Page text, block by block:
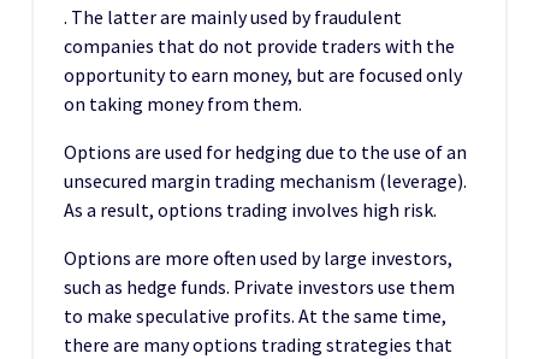
. The latter are mainly used by fraudulent
companies that do not provide traders with the
opportunity to earn money, but are focused only
on taking money from them.
Options are used for hedging due to the use of an
unsecured margin trading mechanism (leverage).
As a result, options trading involves high risk.
Options are more often used by large investors,
such as hedge funds. Private investors use them
to make speculative profits. At the same time,
there are many options trading strategies that